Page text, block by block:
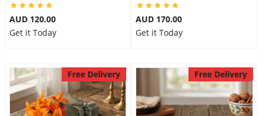
AUD 120.00
Get it Today
AUD 170.00
Get it Today
Free Delivery Free Delivery